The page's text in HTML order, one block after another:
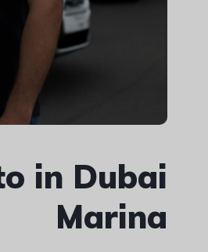
in Dubai
Marina